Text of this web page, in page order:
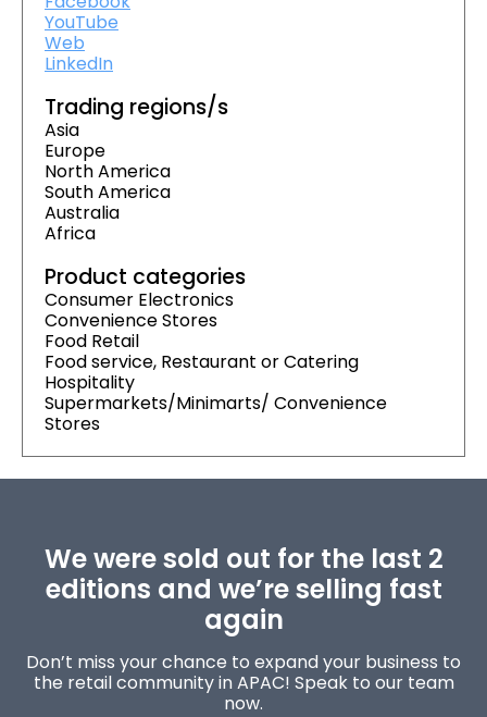
YouTube
Web
LinkedIn
Trading regions/s
Asia
Europe
North America
South America
Australia
Africa
Product categories
Consumer Electronics
Convenience Stores
Food Retail
Food service, Restaurant or Catering
Hospitality
Supermarkets/Minimarts/ Convenience
Stores
We were sold out for the last 2
editions and we’re selling fast
again
Don’t miss your chance to expand your business to
the retail community in APAC! Speak to our team
now.